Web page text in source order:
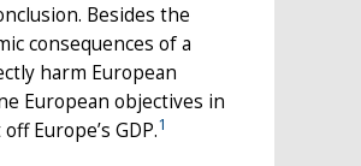
Besides the
consequences of a
harm European
European objectives in
Europe’s GDP.1